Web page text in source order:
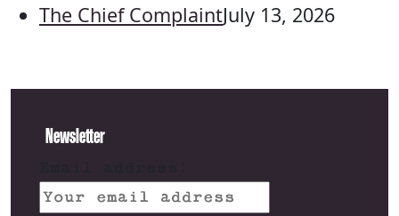
The Chief ComplaintJuly 13, 2026
Newsletter